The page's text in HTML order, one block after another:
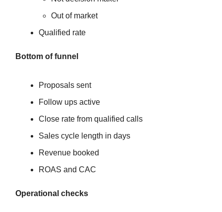
Out of market
Qualified rate
Bottom of funnel
Proposals sent
Follow ups active
Close rate from qualified calls
Sales cycle length in days
Revenue booked
ROAS and CAC
Operational checks